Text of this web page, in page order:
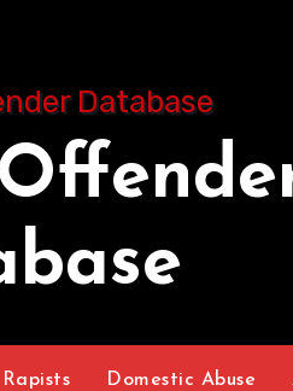
Rapists Domestic Abuse